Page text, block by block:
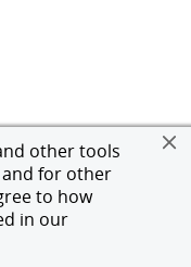
other tools
for other
to how
in our